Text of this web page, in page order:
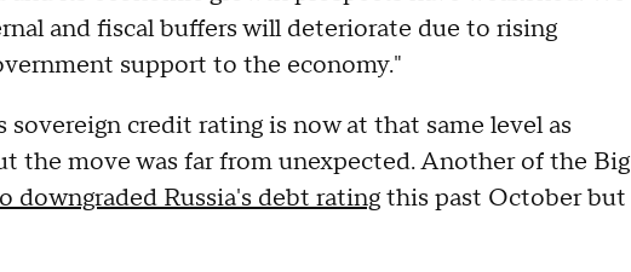
and fiscal buffers will deteriorate due to rising
support to the economy."
sovereign credit rating is now at that same level as
the move was far from unexpected. Another of the Big
downgraded Russia's debt ratingthis past October but